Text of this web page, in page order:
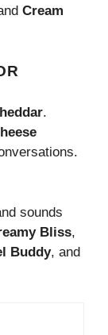
Cream
.
sounds
Bliss,
Buddy, and